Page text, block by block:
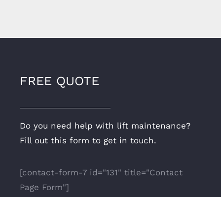
FREE QUOTE
Do you need help with lift maintenance?
Fill out this form to get in touch.
[contact-form-7 id="131" title="Contact
Page Form"]